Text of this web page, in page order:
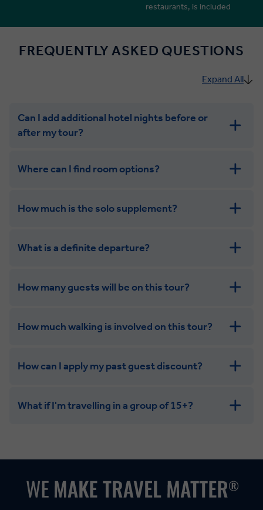
restaurants, is included
FREQUENTLY ASKED QUESTIONS
Expand All
Can I add additional hotel nights before or
after my tour?
Where can I find room options?
How much is the solo supplement?
What is a definite departure?
How many guests will be on this tour?
How much walking is involved on this tour?
Leisurely:
How can I apply my past guest discount?
What if I'm travelling in a group of 15+?